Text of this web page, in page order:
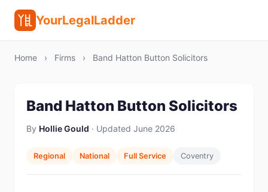
YourLegalLadder
Home › Firms › Band Hatton Button Solicitors
Band Hatton Button Solicitors
By Hollie Gould · Updated June 2026
Regional National Full Service Coventry